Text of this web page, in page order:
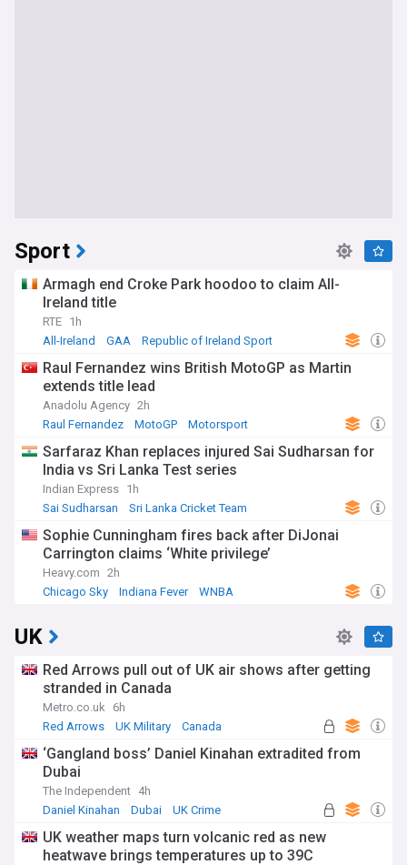
Sport
Armagh end Croke Park hoodoo to claim All-
Ireland title
RTE 1h
All-Ireland
GAA Republic of Ireland Sport
Raul Fernandez wins British MotoGP as Martin
extends title lead
Anadolu Agency 2h
Raul Fernandez
MotoGP Motorsport
Sarfaraz Khan replaces injured Sai Sudharsan for
India vs Sri Lanka Test series
Indian Express 1h
Sai Sudharsan
Sri Lanka Cricket Team
Sophie Cunningham fires back after DiJonai
Carrington claims ‘White privilege’
Heavy.com 2h
Chicago Sky
Indiana Fever WNBA
UK
Red Arrows pull out of UK air shows after getting
stranded in Canada
Metro.co.uk
6h
Red Arrows
UK Military Canada
‘Gangland boss’ Daniel Kinahan extradited from
Dubai
The Independent 4h
Daniel Kinahan
Dubai UK Crime
UK weather maps turn volcanic red as new
heatwave brings temperatures up to 39C